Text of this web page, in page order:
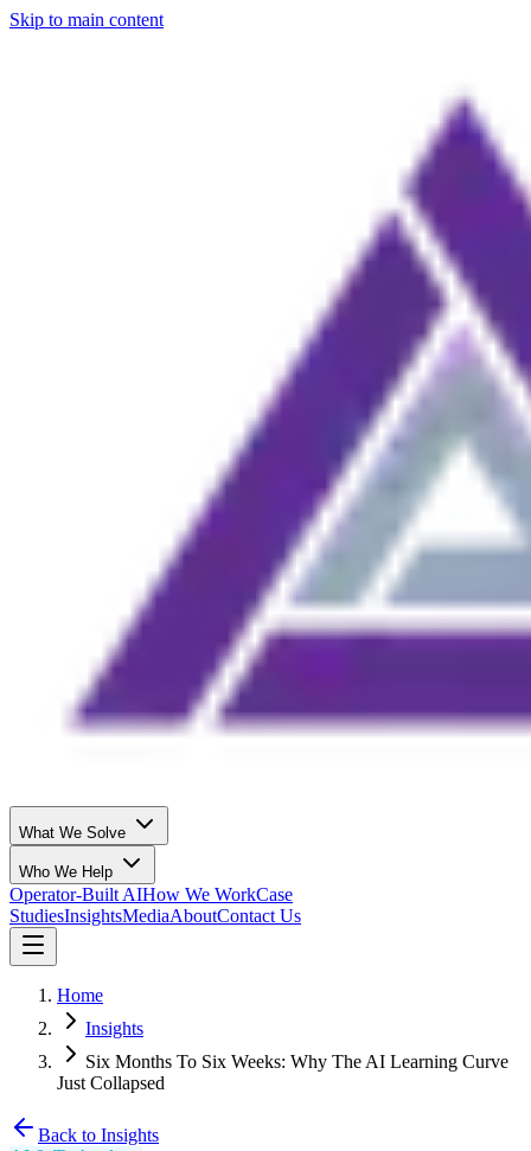
Skip to main content
What We Solve
Who We Help
Operator-Built AIHow We WorkCase
StudiesInsightsMediaAboutContact Us
Home
Insights
Six Months To Six Weeks: Why The AI Learning Curve
Just Collapsed
Back to Insights